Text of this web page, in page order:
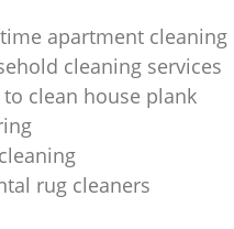
apartment cleaning
cleaning services
clean house plank
rug cleaners